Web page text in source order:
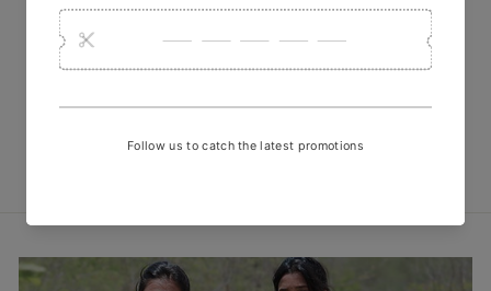
Print Fabric